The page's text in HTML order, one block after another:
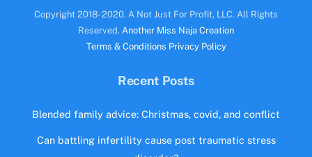
Copyright 2018- 2020. A Not Just For Profit, LLC. All Rights
Reserved. Another Miss Naja Creation
Terms & Conditions Privacy Policy
Recent Posts
Blended family advice: Christmas, covid, and conflict
Can battling infertility cause post traumatic stress